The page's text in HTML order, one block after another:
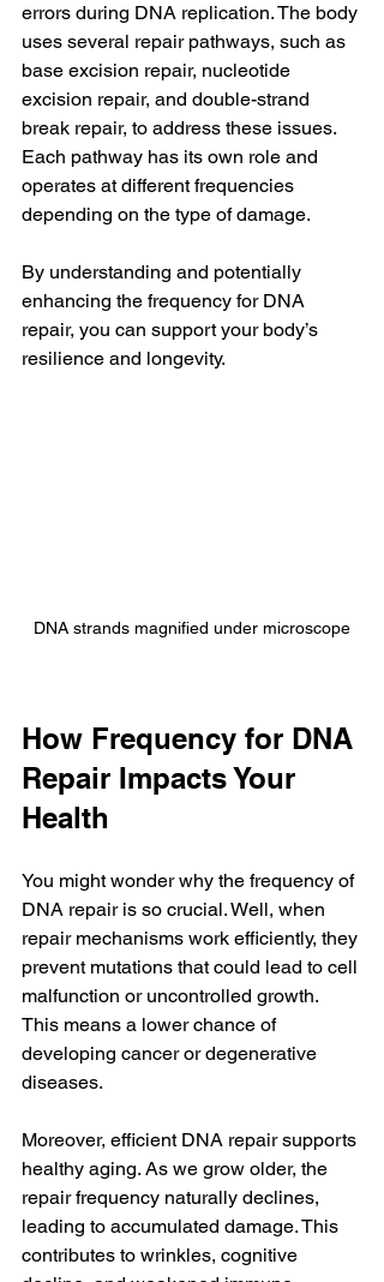
errors during DNA replication. The body
uses several repair pathways, such as
base excision repair, nucleotide
excision repair, and double-strand
break repair, to address these issues.
Each pathway has its own role and
operates at different frequencies
depending on the type of damage.
By understanding and potentially
enhancing the frequency for DNA
repair, you can support your body’s
resilience and longevity.
DNA strands magnified under microscope
How Frequency for DNA
Repair Impacts Your
Health
You might wonder why the frequency of
DNA repair is so crucial. Well, when
repair mechanisms work efficiently, they
prevent mutations that could lead to cell
malfunction or uncontrolled growth.
This means a lower chance of
developing cancer or degenerative
diseases.
Moreover, efficient DNA repair supports
healthy aging. As we grow older, the
repair frequency naturally declines,
leading to accumulated damage. This
contributes to wrinkles, cognitive